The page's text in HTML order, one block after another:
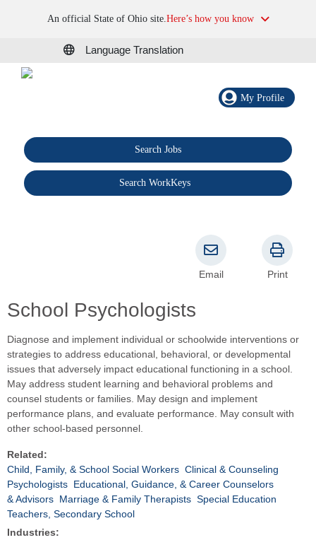
An official State of Ohio site.Here’s how you know
Language Translation
My Profile
Search Jobs
Search WorkKeys
School Psychologists
Email Print
Diagnose and implement individual or schoolwide interventions or
strategies to address educational, behavioral, or developmental
issues that adversely impact educational functioning in a school.
May address student learning and behavioral problems and
counsel students or families. May design and implement
performance plans, and evaluate performance. May consult with
other school-based personnel.
Related:
Child, Family, & School Social Workers Clinical & Counseling
Psychologists Educational, Guidance, & Career Counselors
& Advisors Marriage & Family Therapists Special Education
Teachers, Secondary School
Industries: